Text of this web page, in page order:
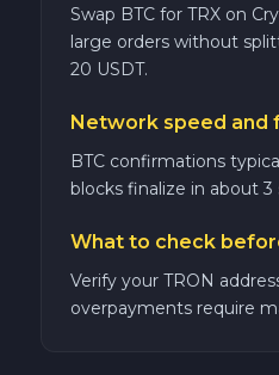
Solana SOL
Bitcoin Cash BCH
Gram (Toncoin)
Official Trump
Swap BTC for TRX on
large orders without
20 USDT.
Network speed and
BTC confirmations
blocks finalize in about
What to check
Verify your TRON
overpayments require